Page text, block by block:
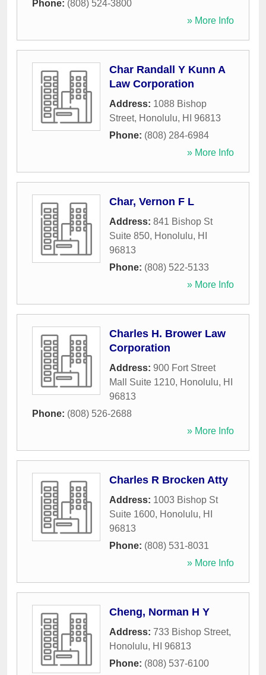
Phone: (808) 524-3800
» More Info
Char Randall Y Kunn A
Law Corporation
Address: 1088 Bishop
Street, Honolulu, HI
96813
Phone: (808) 284-6984
» More Info
Char, Vernon F L
Address: 841 Bishop St
Suite 850, Honolulu, HI
96813
Phone: (808) 522-5133
» More Info
Charles H. Brower Law
Corporation
Address: 900 Fort Street
Mall Suite 1210, Honolulu, HI
96813
Phone: (808) 526-2688
» More Info
Charles R Brocken Atty
Address: 1003 Bishop St
Suite 1600, Honolulu, HI
96813
Phone: (808) 531-8031
» More Info
Cheng, Norman H Y
Address: 733 Bishop Street,
Honolulu, HI
96813
Phone: (808) 537-6100